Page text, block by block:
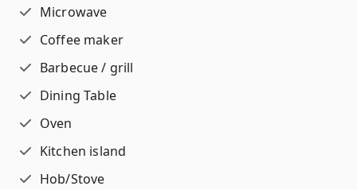
Microwave
Coffee maker
Barbecue / grill
Dining Table
Oven
Kitchen island
Hob/Stove